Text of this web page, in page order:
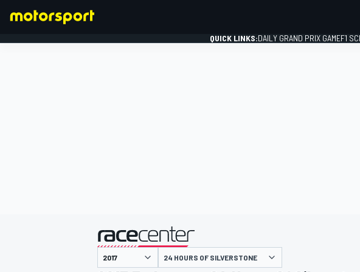
QUICK LINKS:DAILY GRAND PRIX GAMEF1
presented by
24 HOURS OF SILVERSTONE